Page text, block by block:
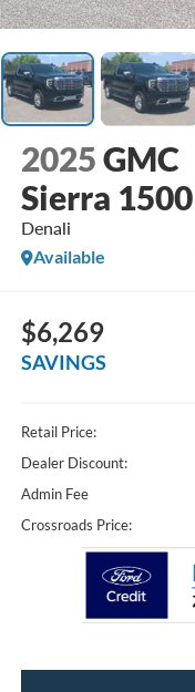
2025GMC
Sierra 1500
Denali
Available
$6,269
SAVINGS
Retail Price:
Dealer Discount:
Admin Fee
Crossroads Price: